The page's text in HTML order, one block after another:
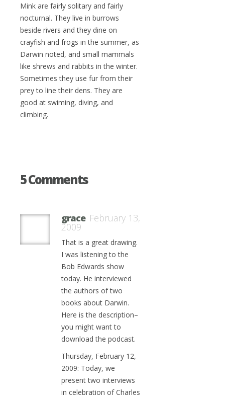
Mink are fairly solitary and fairly
nocturnal. They live in burrows
beside rivers and they dine on
crayfish and frogs in the summer, as
Darwin noted, and small mammals
like shrews and rabbits in the winter.
Sometimes they use fur from their
prey to line their dens. They are
good at swiming, diving, and
climbing.
5 Comments
grace February 13,
2009
That is a great drawing.
I was listening to the
Bob Edwards show
today. He interviewed
the authors of two
books about Darwin.
Here is the description–
you might want to
download the podcast.
Thursday, February 12,
2009: Today, we
present two interviews
in celebration of Charles